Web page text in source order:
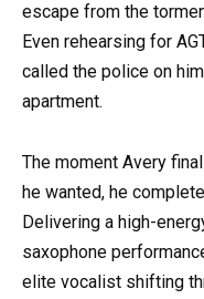
escape from the
Even rehearsing for
called the police on
apartment.
The moment Avery
he wanted, he
Delivering a high-
saxophone
elite vocalist shifting